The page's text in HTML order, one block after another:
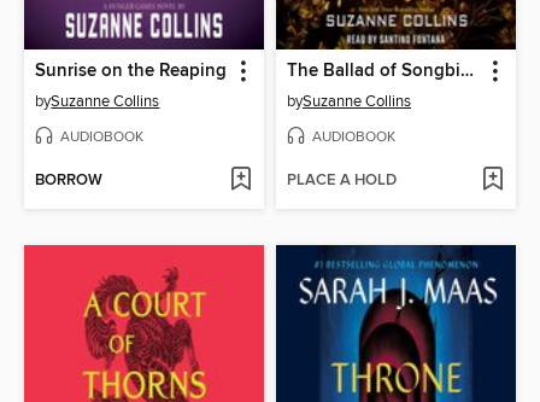
Sunrise on the Reaping
bySuzanne Collins
AUDIOBOOK
BORROW
The Ballad of Songbirds and Snakes
bySuzanne Collins
AUDIOBOOK
PLACE A HOLD